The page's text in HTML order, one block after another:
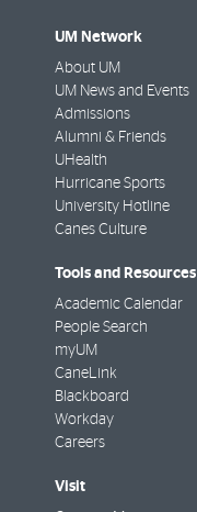
UM Network
About UM
UM News and Events
Admissions
Alumni & Friends
UHealth
Hurricane Sports
University Hotline
Canes Culture
Tools and Resources
Academic Calendar
People Search
myUM
CaneLink
Blackboard
Workday
Careers
Visit